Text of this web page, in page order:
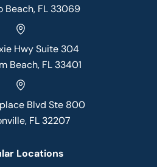
Beach, FL 33069
Hwy Suite 304
Beach, FL 33401
Blvd Ste 800
FL 32207
Locations